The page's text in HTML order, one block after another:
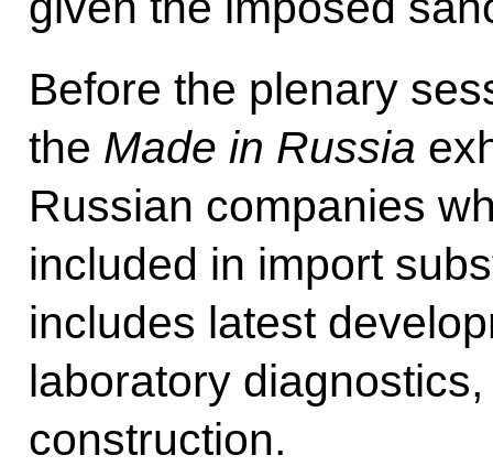
Before the plenary
the Made in Russia
Russian companies
included in import
includes latest
laboratory
construction.